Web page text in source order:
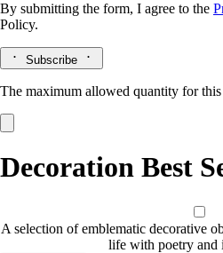
By submitting the form, I agree to the
Policy.
Subscribe
The maximum allowed quantity for this
Decoration Best
A selection of emblematic decorative
life with poetry and